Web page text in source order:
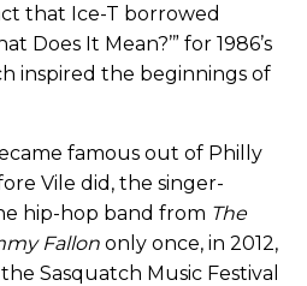
that Ice-T borrowed
Does It Mean?’” for 1986’s
inspired the beginnings of
famous out of Philly
Vile did, the singer-
hip-hop band from The
Fallon only once, in 2012,
Sasquatch Music Festival